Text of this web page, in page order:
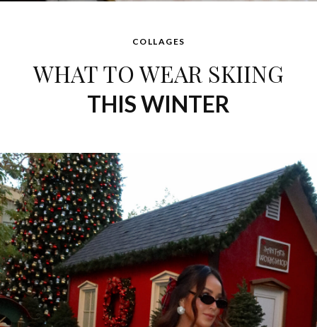
COLLAGES
WHAT TO WEAR SKIING
THIS WINTER